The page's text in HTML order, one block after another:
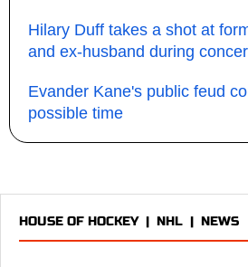
Hilary Duff takes a shot at
and ex-husband during
Evander Kane's public feud
possible time
HOUSE OF HOCKEY| NHL | NEWS